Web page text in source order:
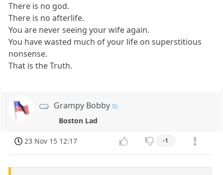
There is no god.
There is no afterlife.
You are never seeing your wife again.
You have wasted much of your life on superstitious
nonsense.
That is the Truth.
Grampy Bobby
Boston Lad
23 Nov 15 12:17 -1